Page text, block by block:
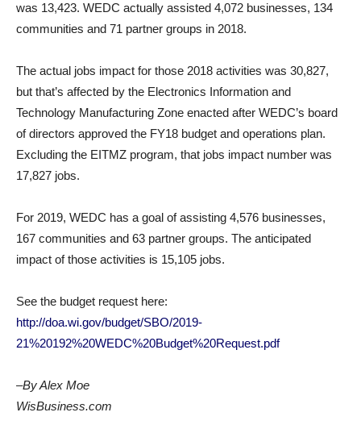
was 13,423. WEDC actually assisted 4,072 businesses, 134
communities and 71 partner groups in 2018.
The actual jobs impact for those 2018 activities was 30,827,
but that’s affected by the Electronics Information and
Technology Manufacturing Zone enacted after WEDC’s board
of directors approved the FY18 budget and operations plan.
Excluding the EITMZ program, that jobs impact number was
17,827 jobs.
For 2019, WEDC has a goal of assisting 4,576 businesses,
167 communities and 63 partner groups. The anticipated
impact of those activities is 15,105 jobs.
See the budget request here:
http://doa.wi.gov/budget/SBO/2019-
21%20192%20WEDC%20Budget%20Request.pdf
–By Alex Moe
WisBusiness.com